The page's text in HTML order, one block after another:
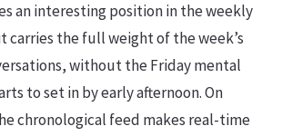
an interesting position in the weekly
the full weight of the week’s
without the Friday mental
to set in by early afternoon. On
chronological feed makes real-time